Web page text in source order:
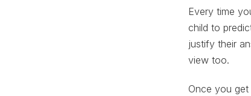
Every time
child to
justify their
view too.
Once you